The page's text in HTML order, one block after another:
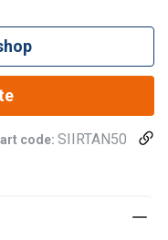
code: SIIRTAN50